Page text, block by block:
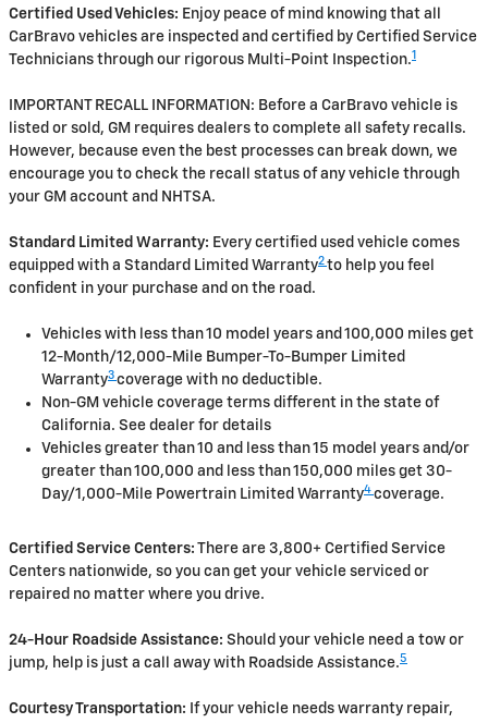
Certified Used Vehicles: Enjoy peace of mind knowing that all
CarBravo vehicles are inspected and certified by Certified Service
Technicians through our rigorous Multi-Point Inspection.1
IMPORTANT RECALL INFORMATION: Before a CarBravo vehicle is
listed or sold, GM requires dealers to complete all safety recalls.
However, because even the best processes can break down, we
encourage you to check the recall status of any vehicle through
your GM account and NHTSA.
Standard Limited Warranty: Every certified used vehicle comes
equipped with a Standard Limited Warranty2 to help you feel
confident in your purchase and on the road.
Vehicles with less than 10 model years and 100,000 miles get
12-Month/12,000-Mile Bumper-To-Bumper Limited
Warranty3 coverage with no deductible.
Non-GM vehicle coverage terms different in the state of
California. See dealer for details
Vehicles greater than 10 and less than 15 model years and/or
greater than 100,000 and less than 150,000 miles get 30-
Day/1,000-Mile Powertrain Limited Warranty4 coverage.
Certified Service Centers: There are 3,800+ Certified Service
Centers nationwide, so you can get your vehicle serviced or
repaired no matter where you drive.
24-Hour Roadside Assistance: Should your vehicle need a tow or
jump, help is just a call away with Roadside Assistance.5
Courtesy Transportation: If your vehicle needs warranty repair,